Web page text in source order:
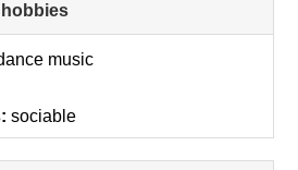
to
collapse
music
sociable